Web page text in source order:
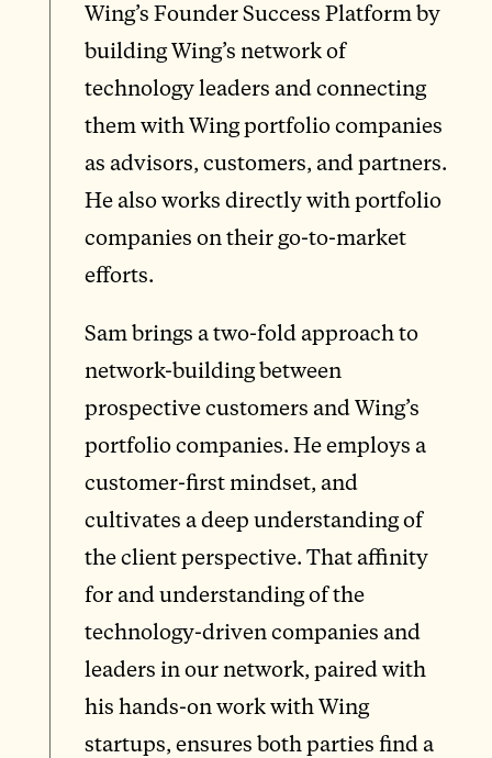
Wing’s Founder Success Platform by
building Wing’s network of
technology leaders and connecting
them with Wing portfolio companies
as advisors, customers, and partners.
He also works directly with portfolio
companies on their go-to-market
efforts.
Sam brings a two-fold approach to
network-building between
prospective customers and Wing’s
portfolio companies. He employs a
customer-first mindset, and
cultivates a deep understanding of
the client perspective. That affinity
for and understanding of the
technology-driven companies and
leaders in our network, paired with
his hands-on work with Wing
startups, ensures both parties find a